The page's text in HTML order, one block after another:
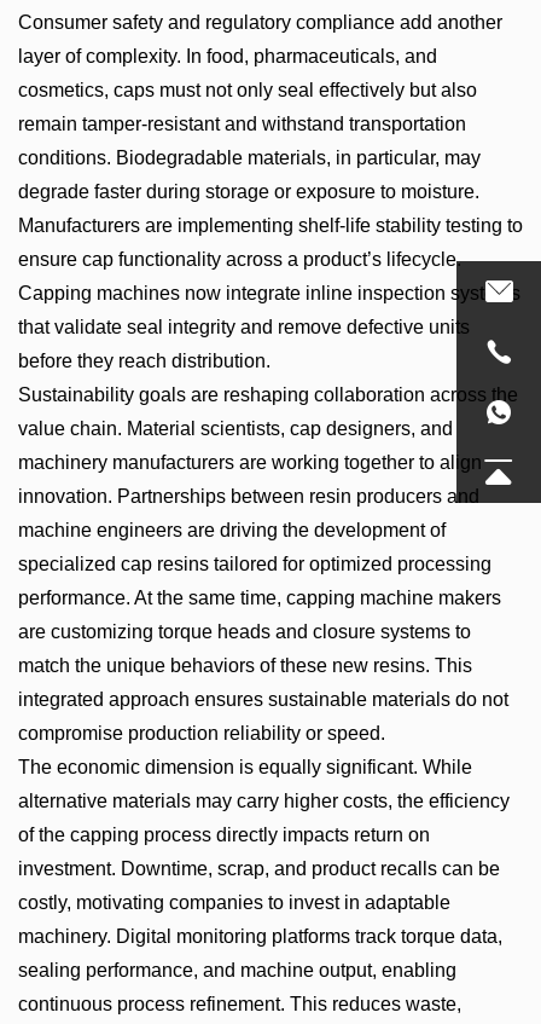
Consumer safety and regulatory compliance add another
layer of complexity. In food, pharmaceuticals, and
cosmetics, caps must not only seal effectively but also
remain tamper-resistant and withstand transportation
conditions. Biodegradable materials, in particular, may
degrade faster during storage or exposure to moisture.
Manufacturers are implementing shelf-life stability testing to
ensure cap functionality across a product’s lifecycle.
Capping machines now integrate inline inspection systems
that validate seal integrity and remove defective units
before they reach distribution.
Sustainability goals are reshaping collaboration across the
value chain. Material scientists, cap designers, and
machinery manufacturers are working together to align
innovation. Partnerships between resin producers and
machine engineers are driving the development of
specialized cap resins tailored for optimized processing
performance. At the same time, capping machine makers
are customizing torque heads and closure systems to
match the unique behaviors of these new resins. This
integrated approach ensures sustainable materials do not
compromise production reliability or speed.
The economic dimension is equally significant. While
alternative materials may carry higher costs, the efficiency
of the capping process directly impacts return on
investment. Downtime, scrap, and product recalls can be
costly, motivating companies to invest in adaptable
machinery. Digital monitoring platforms track torque data,
sealing performance, and machine output, enabling
continuous process refinement. This reduces waste,